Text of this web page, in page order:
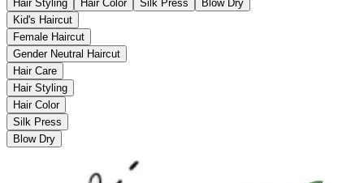
Hair Styling
Hair Color Silk Press
Blow Dry
Kid's Haircut
Female Haircut
Gender Neutral Haircut
Hair Care
Hair Styling
Hair Color
Silk Press
Blow Dry